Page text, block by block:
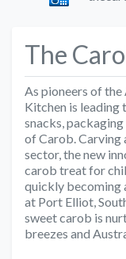
The
As pioneers of
Kitchen is leading
snacks,
of Carob. Carving
sector, the new
carob treat for
quickly becoming
at Port Elliot,
sweet carob is
breezes and